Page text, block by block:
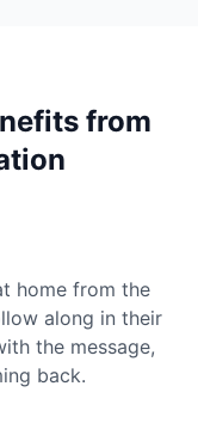
from
home from the
along in their
the message,
back.